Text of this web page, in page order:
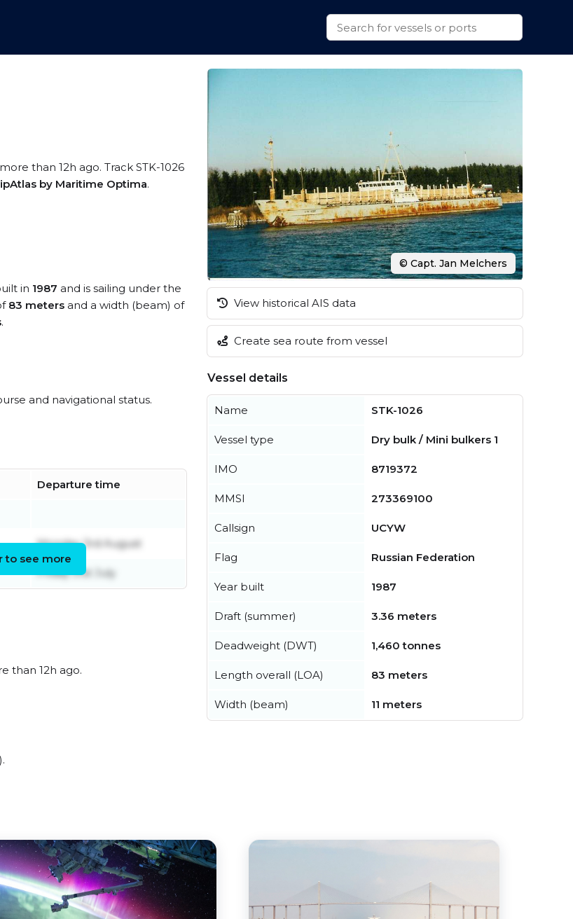
than 12h ago. Track STK-1026
by Maritime Optima.
in 1987 and is sailing under the
83 meters and a width (beam) of
.
and navigational status.
Departure time
Monday 3rd August
Friday 31st July
to see more
than 12h ago.
© Capt. Jan Melchers
View historical AIS data
Create sea route from vessel
Vessel details
Name STK-1026
Vessel type Dry bulk / Mini bulkers 1
IMO 8719372
MMSI 273369100
Callsign UCYW
Flag Russian Federation
Year built 1987
Draft (summer) 3.36 meters
Deadweight (DWT) 1,460 tonnes
Length overall (LOA) 83 meters
Width (beam) 11 meters